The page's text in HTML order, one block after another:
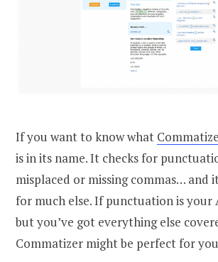
If you want to know what
is in its name. It checks for
misplaced or missing commas… and
for much else. If punctuation is your
but you’ve got everything else
Commatizer might be perfect for